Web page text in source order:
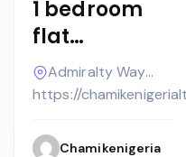
1 bedroom
flat
Furnished
Apartment
Apartments
Admiralty Way
Lekki Phase
https://
Chamikenigeria